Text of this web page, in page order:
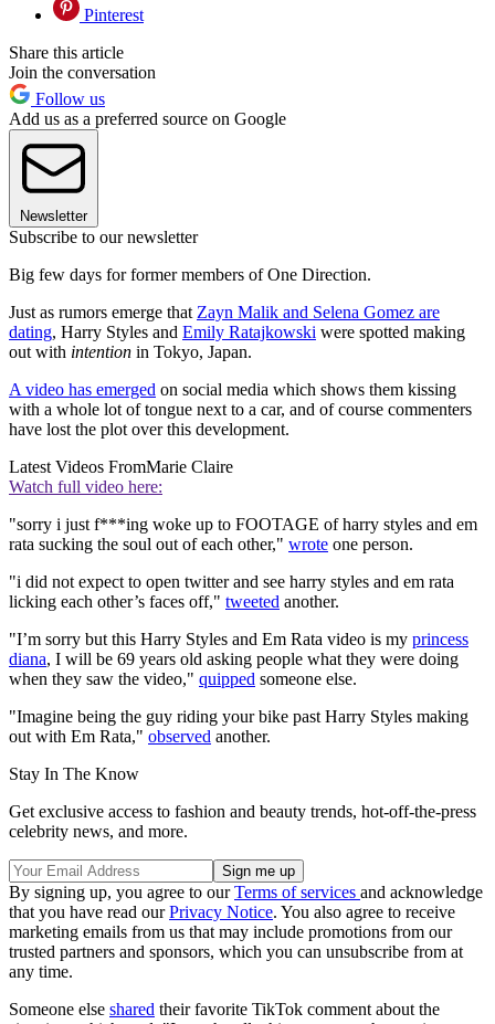
Pinterest
Share this article
Join the conversation
Follow us
Add us as a preferred source on Google
Newsletter
Subscribe to our newsletter
Big few days for former members of One Direction.
Just as rumors emerge that Zayn Malik and Selena Gomez are
dating, Harry Styles and Emily Ratajkowski were spotted making
out with intention in Tokyo, Japan.
A video has emerged on social media which shows them kissing
with a whole lot of tongue next to a car, and of course commenters
have lost the plot over this development.
Latest Videos FromMarie Claire
Watch full video here:
"sorry i just f***ing woke up to FOOTAGE of harry styles and em
rata sucking the soul out of each other," wrote one person.
"i did not expect to open twitter and see harry styles and em rata
licking each other’s faces off," tweeted another.
"I’m sorry but this Harry Styles and Em Rata video is my princess
diana, I will be 69 years old asking people what they were doing
when they saw the video," quipped someone else.
"Imagine being the guy riding your bike past Harry Styles making
out with Em Rata," observed another.
Stay In The Know
Get exclusive access to fashion and beauty trends, hot-off-the-press
celebrity news, and more.
By signing up, you agree to ourTerms of services and acknowledge
that you have read ourPrivacy Notice. You also agree to receive
marketing emails from us that may include promotions from our
trusted partners and sponsors, which you can unsubscribe from at
any time.
Someone else shared their favorite TikTok comment about the